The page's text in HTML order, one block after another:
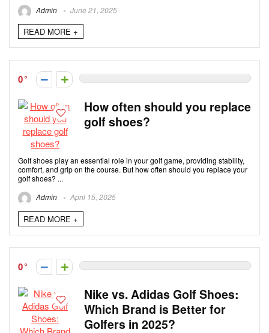
Admin
June 21, 2025
READ MORE +
0
How often should you replace
golf shoes?
Golf shoes play an essential role in your golf game, providing stability,
comfort, and grip on the course. But how often should you replace your
golf shoes? ...
Admin
April 15, 2025
READ MORE +
0
Nike vs. Adidas Golf Shoes:
Which Brand is Better for
Golfers in 2025?